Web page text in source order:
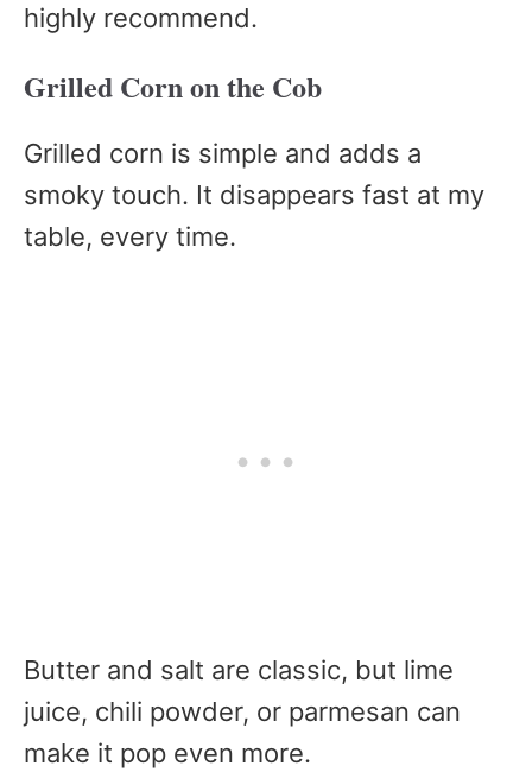
highly recommend.
Grilled Corn on the Cob
Grilled corn is simple and adds a
smoky touch. It disappears fast at my
table, every time.
Butter and salt are classic, but lime
juice, chili powder, or parmesan can
make it pop even more.